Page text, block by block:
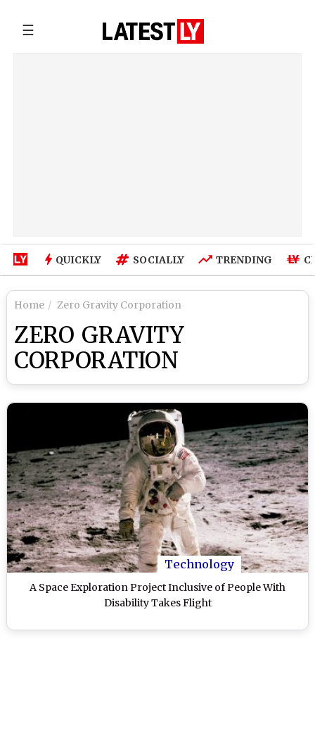
☰
QUICKLY SOCIALLY TRENDING
Home Zero Gravity Corporation
ZERO GRAVITY
CORPORATION
Technology
A Space Exploration Project Inclusive of People With
Disability Takes Flight